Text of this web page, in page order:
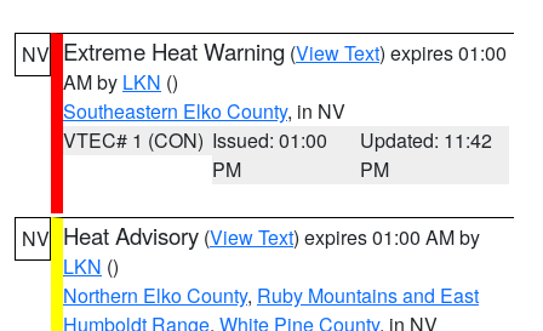
NV Extreme Heat Warning (View Text) expires 01:00
AM by LKN ()
Southeastern Elko County, in NV
VTEC# 1 (CON) Issued: 01:00
PM
Updated: 11:42
PM
NV Heat Advisory (View Text) expires 01:00 AM by
LKN ()
Northern Elko County, Ruby Mountains and East
Humboldt Range, White Pine County, in NV